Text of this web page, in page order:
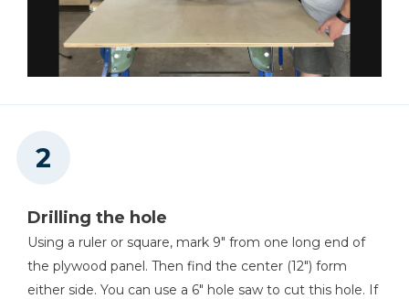
System
Drilling the hole
Using a ruler or square, mark 9" from one long end of
the plywood panel. Then find the center (12") form
either side. You can use a 6" hole saw to cut this hole. If